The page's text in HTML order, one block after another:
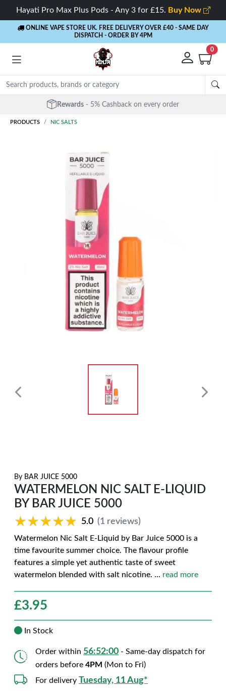
Hayati Pro Max Plus Pods - Any 3 for £15. Buy Now
ONLINE VAPE STORE UK. FREE DELIVERY OVER £40 - SAME DAY
DISPATCH - ORDER BY 4PM
0
Free Next Day Delivery - Orders over £40
PRODUCTS NIC SALTS
By BAR JUICE 5000
WATERMELON NIC SALT E-LIQUID
BY BAR JUICE 5000
★★★★★
★★★★★ 5.0 (1 reviews)
Watermelon Nic Salt E-Liquid by Bar Juice 5000 is a
time favourite summer choice. The flavour profile
features a simple yet authentic taste of sweet
watermelon blended with salt nicotine. ... read more
£3.95
In Stock
Order within 56:51:59 - Same-day dispatch for
orders before 4PM (Mon to Fri)
For delivery Tuesday, 11 Aug*